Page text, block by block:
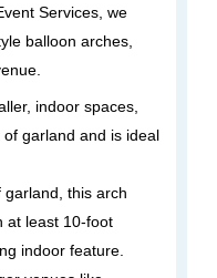
Services, we
balloon arches,
indoor spaces,
garland and is ideal
garland, this arch
at least 10-foot
indoor feature.